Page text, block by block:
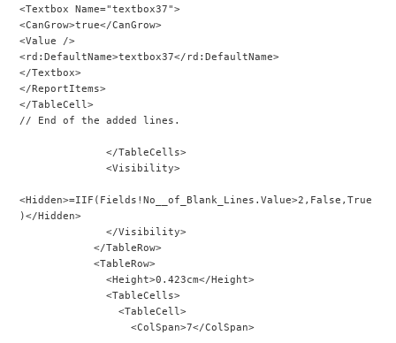
<Textbox Name="textbox37">
<CanGrow>true</CanGrow>
<Value />
<rd:DefaultName>textbox37</rd:DefaultName>
</Textbox>
</ReportItems>
</TableCell>
// End of the added lines.
              </TableCells>
              <Visibility>
<Hidden>=IIF(Fields!No__of_Blank_Lines.Value>2,False,True
)</Hidden>
              </Visibility>
            </TableRow>
            <TableRow>
              <Height>0.423cm</Height>
              <TableCells>
                <TableCell>
                  <ColSpan>7</ColSpan>